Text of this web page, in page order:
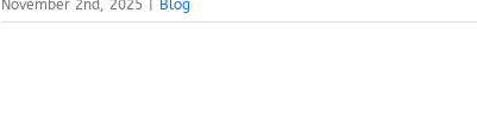
November 2nd, 2025 Blog